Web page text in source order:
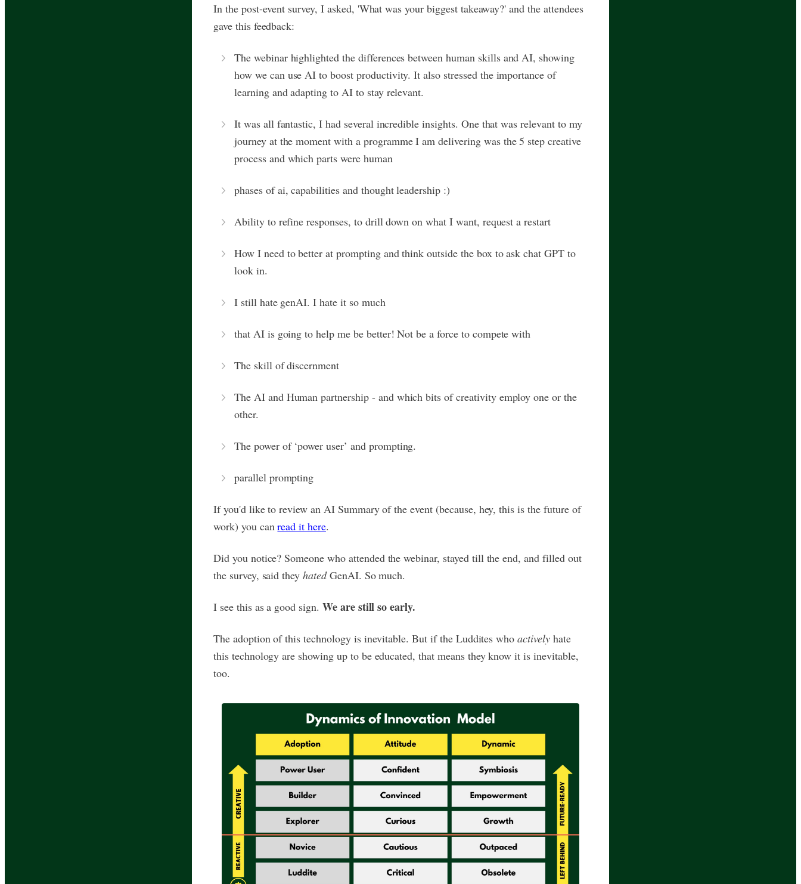
In the post-event survey, I asked, 'What was your biggest takeaway?' and the attendees
gave this feedback:
The webinar highlighted the differences between human skills and AI, showing
how we can use AI to boost productivity. It also stressed the importance of
learning and adapting to AI to stay relevant.
It was all fantastic, I had several incredible insights. One that was relevant to my
journey at the moment with a programme I am delivering was the 5 step creative
process and which parts were human
phases of ai, capabilities and thought leadership :)
Ability to refine responses, to drill down on what I want, request a restart
How I need to better at prompting and think outside the box to ask chat GPT to
look in.
I still hate genAI. I hate it so much
that AI is going to help me be better! Not be a force to compete with
The skill of discernment
The AI and Human partnership - and which bits of creativity employ one or the
other.
The power of ‘power user’ and prompting.
parallel prompting
If you'd like to review an AI Summary of the event (because, hey, this is the future of
work) you canread it here.
Did you notice? Someone who attended the webinar, stayed till the end, and filled out
the survey, said theyhatedGenAI. So much.
I see this as a good sign. We are still so early.
The adoption of this technology is inevitable. But if the Luddites whoactivelyhate
this technology are showing up to be educated, that means they know it is inevitable,
too.